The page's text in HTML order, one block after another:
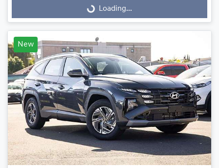
Loading... Loading...
New